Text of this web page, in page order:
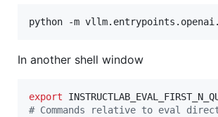
python -m
In another shell window
export
# Commands relative to eval